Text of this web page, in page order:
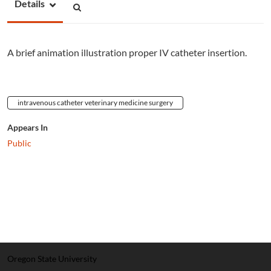
Details
A brief animation illustration proper IV catheter insertion.
intravenous catheter veterinary medicine surgery
Appears In
Public
Oregon State University